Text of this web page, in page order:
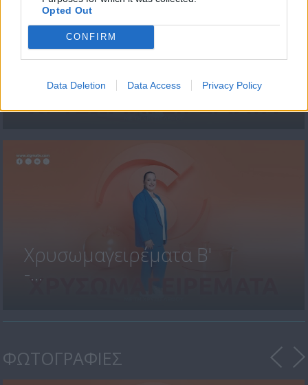
Opted Out
CONFIRM
Data Deletion Data Access Privacy Policy
Χρυσωμαγειρέματα Β'
Χρυσωμαγειρέματα Β'
-...
ΦΩΤΟΓΡΑΦΙΕΣ